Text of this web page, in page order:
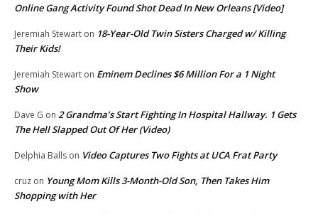
Online Gang Activity Found Shot Dead In New Orleans [Video]
Jeremiah Stewart on 18-Year-Old Twin Sisters Charged w/ Killing
Their Kids!
Jeremiah Stewart on Eminem Declines $6 Million For a 1 Night
Show
Dave G on 2 Grandma’s Start Fighting In Hospital Hallway. 1 Gets
The Hell Slapped Out Of Her (Video)
Delphia Balls on Video Captures Two Fights at UCA Frat Party
cruz on Young Mom Kills 3-Month-Old Son, Then Takes Him
Shopping with Her